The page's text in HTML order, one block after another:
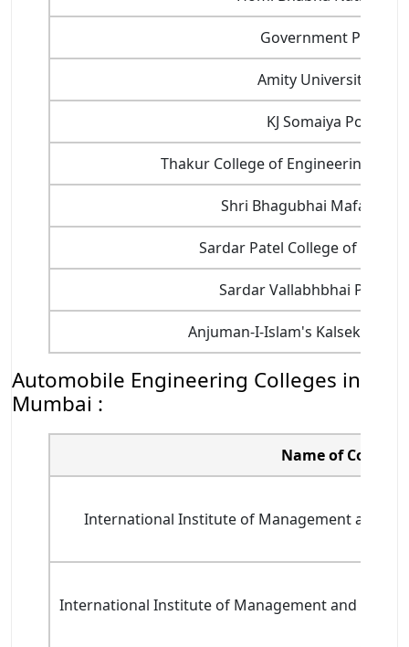
Government
Amity University,
KJ Somaiya
Thakur College of Engineering and
Shri Bhagubhai Mafatlal
Sardar Patel College of
Sardar Vallabhbhai Patel
Anjuman-I-Islam's Kalsekar
Automobile Engineering Colleges in
Mumbai :
Name of College
International Institute of Management and
International Institute of Management and